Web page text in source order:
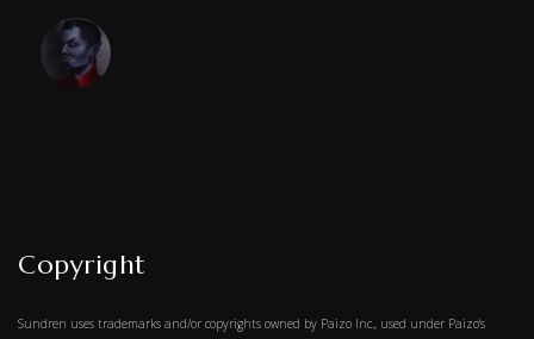
Copyright
Sundren uses trademarks and/or copyrights owned by Paizo Inc., used under Paizo's